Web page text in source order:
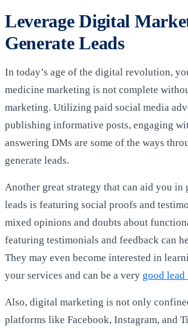
Leverage Digital
Generate Leads
In today’s age of the digital revolution,
medicine marketing is not complete
marketing. Utilizing paid social media
publishing informative posts, engaging
answering DMs are some of the ways
generate leads.
Another great strategy that can aid you in
leads is featuring social proofs and
mixed opinions and doubts about
featuring testimonials and feedback can
They may even become interested in
your services and can be a very good
Also, digital marketing is not only
platforms like Facebook, Instagram, and